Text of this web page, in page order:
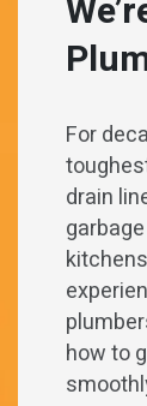
For
drain
how to